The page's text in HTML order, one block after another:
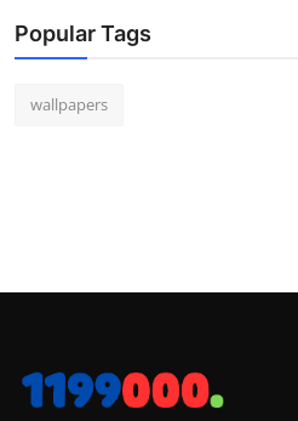
Popular Tags
wallpapers